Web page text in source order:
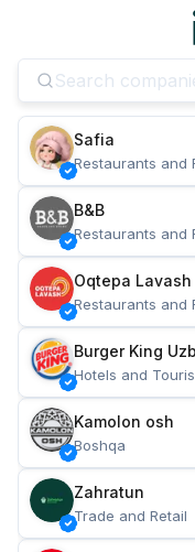
Safia
Restaurants and
B&B
Restaurants and
Oqtepa Lavash
Restaurants and
Burger King Uzb
Hotels and
Kamolon osh
Boshqa
Zahratun
Trade and Retail